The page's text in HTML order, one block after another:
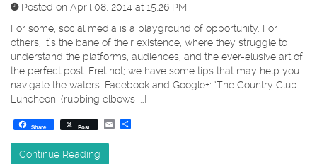
Posted on April 08, 2014 at 15:26 PM
For some, social media is a playground of opportunity. For
others, it’s the bane of their existence, where they struggle to
understand the platforms, audiences, and the ever-elusive art of
the perfect post. Fret not; we have some tips that may help you
navigate the waters. Facebook and Google+: ‘The Country Club
Luncheon’ (rubbing elbows […]
Share Post Email
Continue Reading